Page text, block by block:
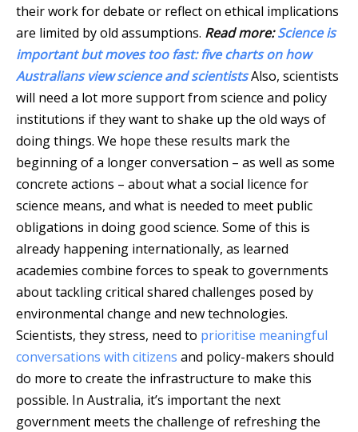
their work for debate or reflect on ethical implications
are limited by old assumptions. Read more:Science is
important but moves too fast: five charts on how
Australians view science and scientistsAlso, scientists
will need a lot more support from science and policy
institutions if they want to shake up the old ways of
doing things. We hope these results mark the
beginning of a longer conversation – as well as some
concrete actions – about what a social licence for
science means, and what is needed to meet public
obligations in doing good science. Some of this is
already happening internationally, as learned
academies combine forces to speak to governments
about tackling critical shared challenges posed by
environmental change and new technologies.
Scientists, they stress, need to prioritise meaningful
conversations with citizens and policy-makers should
do more to create the infrastructure to make this
possible. In Australia, it’s important the next
government meets the challenge of refreshing the